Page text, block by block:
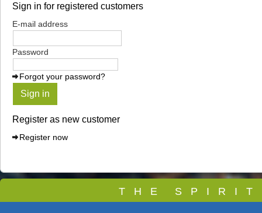
Sign in for registered customers
E-mail address
Password
Forgot your password?
Sign in
Register as new customer
Register now
T H E S P I R I